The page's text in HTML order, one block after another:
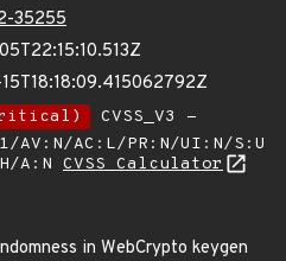
35255
CVSS_V3 -
AV:N/AC:L/PR:N/UI:N/S:U
A:N CVSS Calculator
in WebCrypto keygen